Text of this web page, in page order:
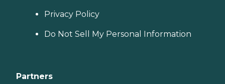
Privacy Policy
Do Not Sell My Personal Information
Partners